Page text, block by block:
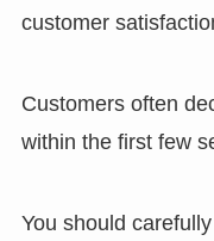
customer
Customers often
within the first few
You should